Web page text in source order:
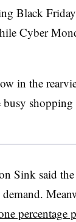
Black
Cyber
in the
shopping
Sink said
percentage